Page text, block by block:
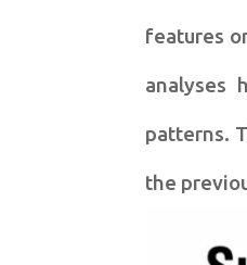
features
analyses
patterns.
the